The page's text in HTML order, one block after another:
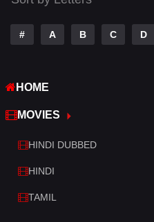
TV Movie
War
Western
# A B C D
HOME
MOVIES
HINDI DUBBED
HINDI
TAMIL